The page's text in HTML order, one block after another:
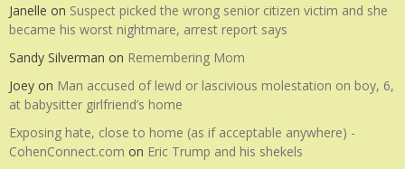
Janelle on Suspect picked the wrong senior citizen victim and she
became his worst nightmare, arrest report says
Sandy Silverman on Remembering Mom
Joey on Man accused of lewd or lascivious molestation on boy, 6,
at babysitter girlfriend’s home
Exposing hate, close to home (as if acceptable anywhere) -
CohenConnect.com on Eric Trump and his shekels